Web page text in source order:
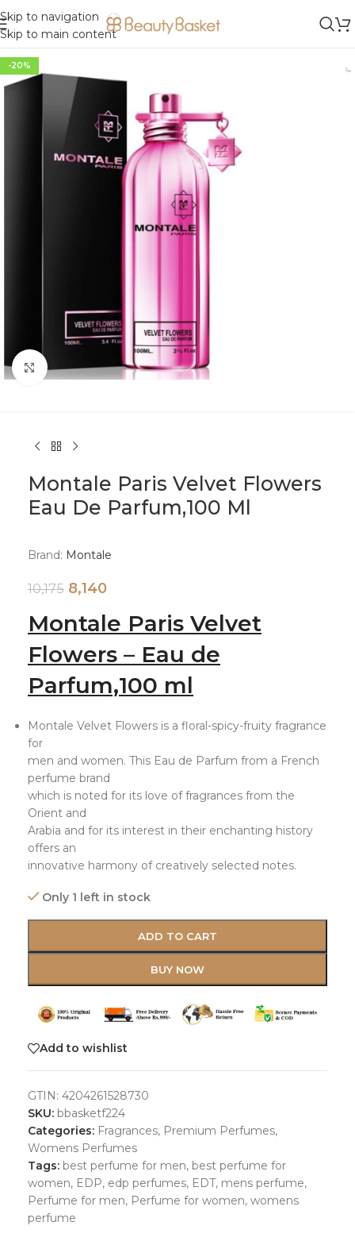
Skip to navigation
Skip to main content
-20%
Click to enlarge
Montale Paris Velvet Flowers
Eau De Parfum,100 Ml
Brand: Montale
10,175 8,140
Montale Paris Velvet
Flowers – Eau de
Parfum,100 ml
Montale Velvet Flowers is a floral-spicy-fruity fragrance
for
men and women. This Eau de Parfum from a French
perfume brand
which is noted for its love of fragrances from the
Orient and
Arabia and for its interest in their enchanting history
offers an
innovative harmony of creatively selected notes.
Only 1 left in stock
ADD TO CART
BUY NOW
Add to wishlist
GTIN: 4204261528730
SKU: bbasketf224
Categories: Fragrances, Premium Perfumes,
Womens Perfumes
Tags: best perfume for men, best perfume for
women, EDP, edp perfumes, EDT, mens perfume,
Perfume for men, Perfume for women, womens
perfume